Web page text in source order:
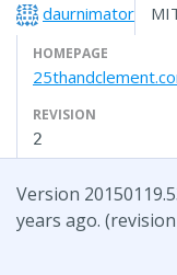
daurnimator
HOMEPAGE
REVISION
2
Version
years ago.